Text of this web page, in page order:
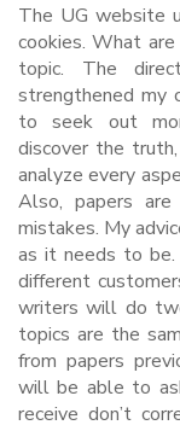
The UG website
cookies. What
topic. The
strengthened my
to seek out
discover the
analyze every
Also, papers are
mistakes. My
as it needs to
different
writers will do
topics are the
from papers
will be able to
receive don’t